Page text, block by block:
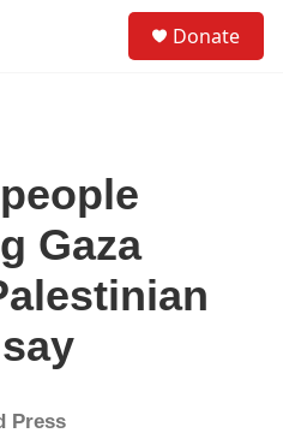
Donate
Gaza
Press